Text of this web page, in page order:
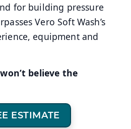
for building pressure
Vero Soft Wash’s
equipment and
believe the
ESTIMATE